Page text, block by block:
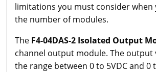
limitations you must consider
the number of modules.
The F4-04DAS-2 Isolated Output
channel output module. The output
the range between 0 to 5VDC and 0